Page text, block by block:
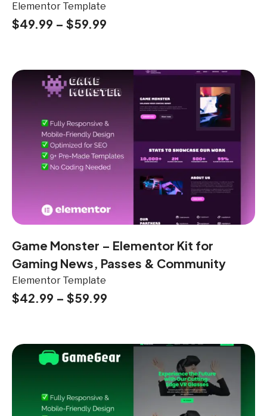
Elementor Template
$49.99 – $59.99
Game Monster – Elementor Kit for
Gaming News, Passes & Community
Elementor Template
$42.99 – $59.99